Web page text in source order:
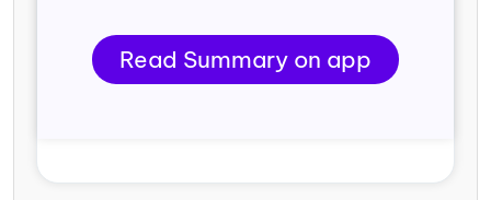
Read Summary on app